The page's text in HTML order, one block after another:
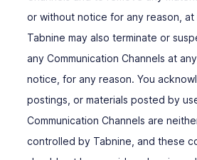
or without notice for any reason,
Tabnine may also terminate or
any Communication Channels at
notice, for any reason. You
postings, or materials posted by
Communication Channels are
controlled by Tabnine, and these